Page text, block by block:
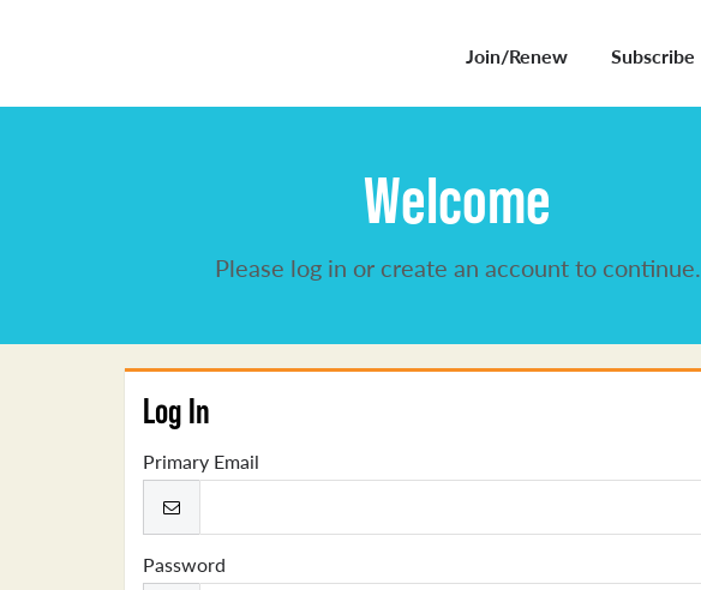
Join/Renew Subscribe
Welcome
Please log in or create an account to continue.
Log In
Primary Email
Password